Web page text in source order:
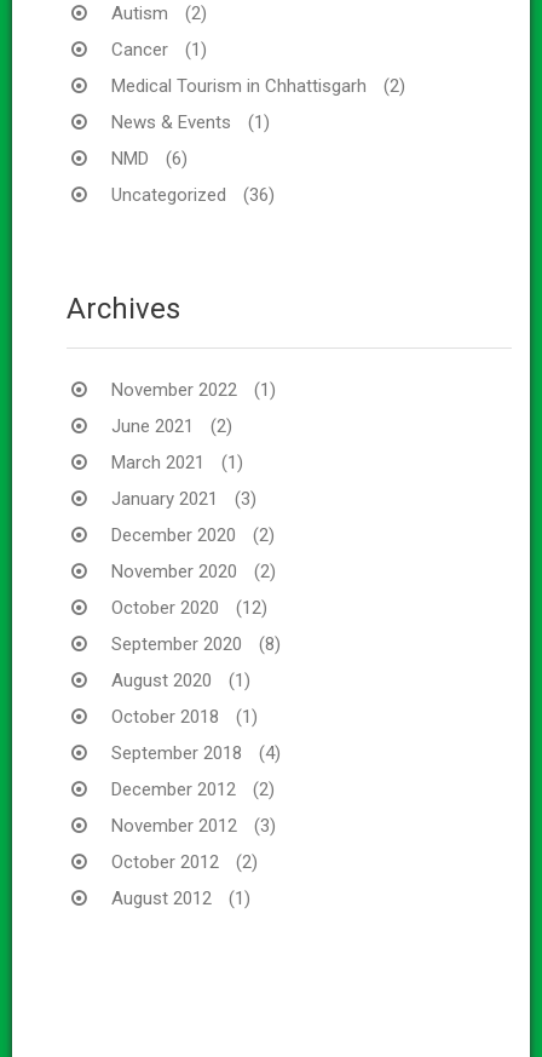
Autism
(2)
Cancer
(1)
Medical Tourism in Chhattisgarh
(2)
News & Events
(1)
NMD
(6)
Uncategorized
(36)
Archives
November 2022
(1)
June 2021
(2)
March 2021
(1)
January 2021
(3)
December 2020
(2)
November 2020
(2)
October 2020
(12)
September 2020
(8)
August 2020
(1)
October 2018
(1)
September 2018
(4)
December 2012
(2)
November 2012
(3)
October 2012
(2)
August 2012
(1)